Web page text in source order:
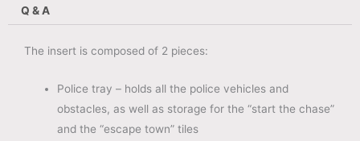
Q & A
The insert is composed of 2 pieces:
Police tray – holds all the police vehicles and
obstacles, as well as storage for the “start the chase”
and the “escape town” tiles